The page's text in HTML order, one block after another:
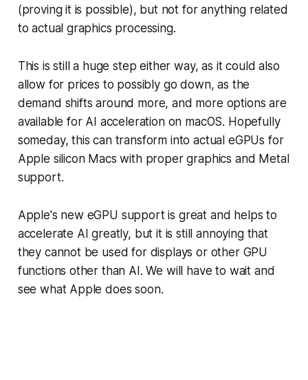
(proving it is possible), but not for anything related
to actual graphics processing.
This is still a huge step either way, as it could also
allow for prices to possibly go down, as the
demand shifts around more, and more options are
available for AI acceleration on macOS. Hopefully
someday, this can transform into actual eGPUs for
Apple silicon Macs with proper graphics and Metal
support.
Apple's new eGPU support is great and helps to
accelerate AI greatly, but it is still annoying that
they cannot be used for displays or other GPU
functions other than AI. We will have to wait and
see what Apple does soon.